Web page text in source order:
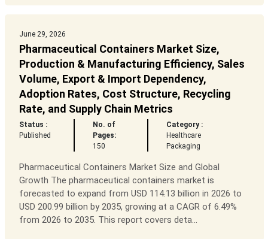
June 29, 2026
Pharmaceutical Containers Market Size,
Production & Manufacturing Efficiency, Sales
Volume, Export & Import Dependency,
Adoption Rates, Cost Structure, Recycling
Rate, and Supply Chain Metrics
Status :
Published
No. of
Pages:
150
Category :
Healthcare
Packaging
Pharmaceutical Containers Market Size and Global
Growth The pharmaceutical containers market is
forecasted to expand from USD 114.13 billion in 2026 to
USD 200.99 billion by 2035, growing at a CAGR of 6.49%
from 2026 to 2035. This report covers deta...